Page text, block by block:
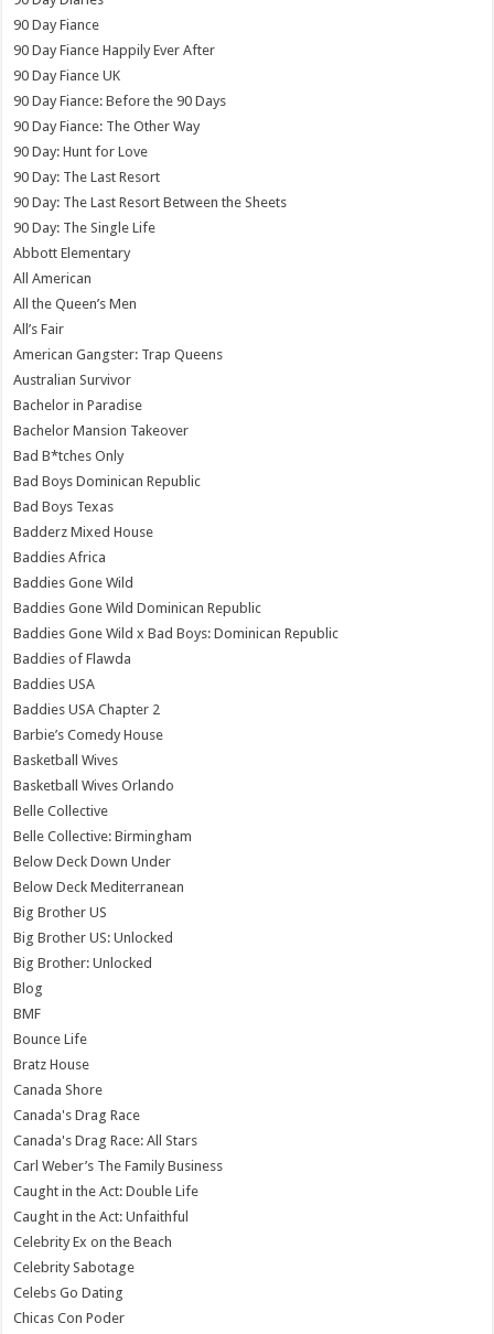
90 Day Fiance
90 Day Fiance Happily Ever After
90 Day Fiance UK
90 Day Fiance: Before the 90 Days
90 Day Fiance: The Other Way
90 Day: Hunt for Love
90 Day: The Last Resort
90 Day: The Last Resort Between the Sheets
90 Day: The Single Life
Abbott Elementary
All American
All the Queen’s Men
All’s Fair
American Gangster: Trap Queens
Australian Survivor
Bachelor in Paradise
Bachelor Mansion Takeover
Bad B*tches Only
Bad Boys Dominican Republic
Bad Boys Texas
Badderz Mixed House
Baddies Africa
Baddies Gone Wild
Baddies Gone Wild Dominican Republic
Baddies Gone Wild x Bad Boys: Dominican Republic
Baddies of Flawda
Baddies USA
Baddies USA Chapter 2
Barbie’s Comedy House
Basketball Wives
Basketball Wives Orlando
Belle Collective
Belle Collective: Birmingham
Below Deck Down Under
Below Deck Mediterranean
Big Brother US
Big Brother US: Unlocked
Big Brother: Unlocked
Blog
BMF
Bounce Life
Bratz House
Canada Shore
Canada's Drag Race
Canada's Drag Race: All Stars
Carl Weber’s The Family Business
Caught in the Act: Double Life
Caught in the Act: Unfaithful
Celebrity Ex on the Beach
Celebrity Sabotage
Celebs Go Dating
Chicas Con Poder